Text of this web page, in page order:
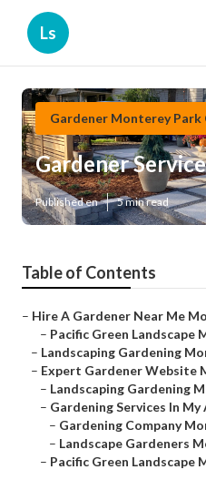
Ls
Gardener Monterey Park
Gardener
Published en 5 min read
Table of Contents
– Hire A Gardener Near Me
– Pacific Green Landscape
– Landscaping Gardening
– Expert Gardener Website
– Landscaping Gardening
– Gardening Services In
– Gardening Company
– Landscape Gardeners
– Pacific Green Landscape